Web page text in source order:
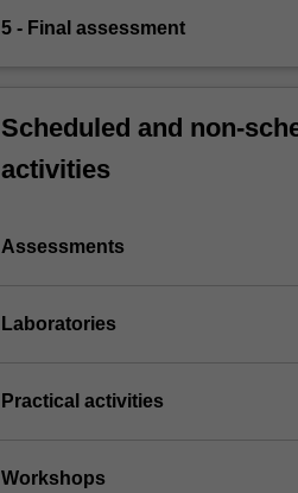
5 - Final assessment
Scheduled and non-
activities
Assessments
Laboratories
Practical activities
Workshops